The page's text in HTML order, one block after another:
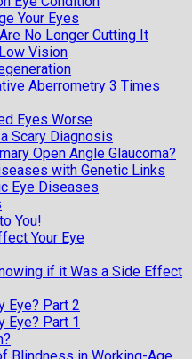
Your Eyes
No Longer Cutting It
Vision
Aberrometry 3 Times
Eyes Worse
Scary Diagnosis
Open Angle Glaucoma?
with Genetic Links
Eye Diseases
You!
Your Eye
if it Was a Side Effect
Eye? Part 2
Eye? Part 1